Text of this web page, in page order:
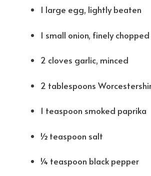
1 large egg, lightly beaten
1 small onion, finely chopped
2 cloves garlic, minced
2 tablespoons
1 teaspoon smoked paprika
½ teaspoon salt
¼ teaspoon black pepper